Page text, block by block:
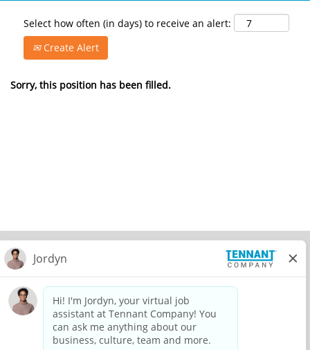
Select how often (in days) to receive an alert:
Create Alert
Sorry, this position has been filled.
© 2026 Tennant Company. All Rights Reserved.
Equal Opportunity Employer